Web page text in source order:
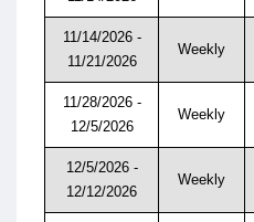
11/14/2026 -
11/21/2026
Weekly
11/28/2026 -
12/5/2026
Weekly
12/5/2026 -
12/12/2026
Weekly